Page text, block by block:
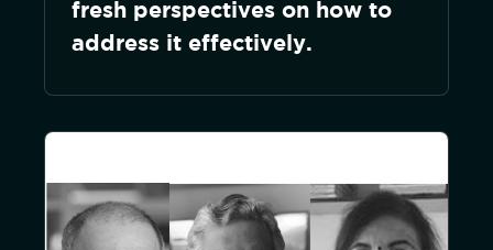
fresh perspectives on how to
address it effectively.